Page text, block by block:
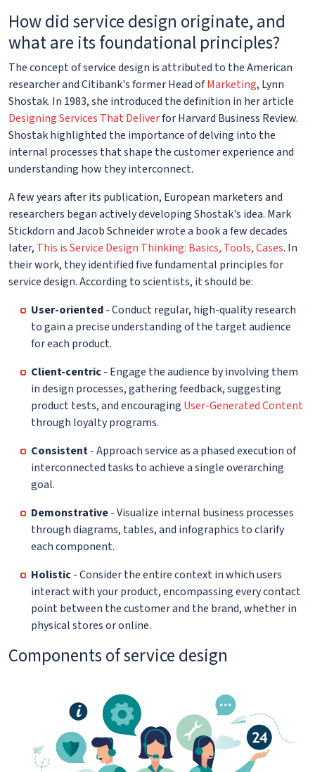
How did service design originate, and
what are its foundational principles?
The concept of service design is attributed to the American
researcher and Citibank's former Head ofMarketing, Lynn
Shostak. In 1983, she introduced the definition in her article
Designing Services That Deliverfor Harvard Business Review.
Shostak highlighted the importance of delving into the
internal processes that shape the customer experience and
understanding how they interconnect.
A few years after its publication, European marketers and
researchers began actively developing Shostak's idea. Mark
Stickdorn and Jacob Schneider wrote a book a few decades
later, This is Service Design Thinking: Basics, Tools, Cases. In
their work, they identified five fundamental principles for
service design. According to scientists, it should be:
User-oriented- Conduct regular, high-quality research
to gain a precise understanding of the target audience
for each product.
Client-centric- Engage the audience by involving them
in design processes, gathering feedback, suggesting
product tests, and encouraging User-Generated Content
through loyalty programs.
Consistent- Approach service as a phased execution of
interconnected tasks to achieve a single overarching
goal.
Demonstrative- Visualize internal business processes
through diagrams, tables, and infographics to clarify
each component.
Holistic- Consider the entire context in which users
interact with your product, encompassing every contact
point between the customer and the brand, whether in
physical stores or online.
Components of service design